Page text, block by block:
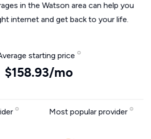
in the Watson area can help you
internet and get back to your life.
starting price
$158.93/mo
Most popular provider